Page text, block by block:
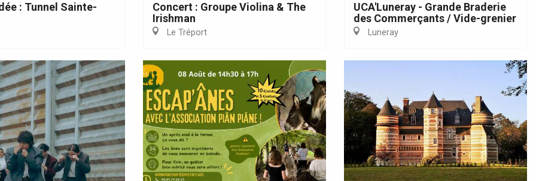
: Tunnel Sainte-
Concert : Groupe Violina & The
Irishman
Le Tréport
UCA'Luneray - Grande Braderie
des Commerçants / Vide-grenier
Luneray